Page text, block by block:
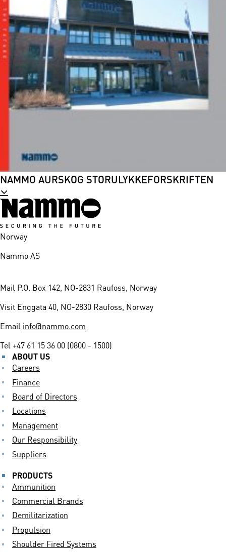
NAMMO AURSKOG STORULYKKEFORSKRIFTEN
Norway
Nammo AS
Mail P.O. Box 142, NO-2831 Raufoss, Norway
Visit Enggata 40, NO-2830 Raufoss, Norway
Email info@nammo.com
Tel+47 61 15 36 00 (0800 - 1500)
ABOUT US
Careers
Finance
Board of Directors
Locations
Management
Our Responsibility
Suppliers
PRODUCTS
Ammunition
Commercial Brands
Demilitarization
Propulsion
Shoulder Fired Systems